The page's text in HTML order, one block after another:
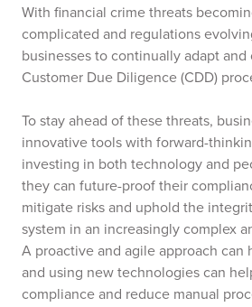
With financial crime threats
complicated and regulations
businesses to continually adapt
Customer Due Diligence (CDD)
To stay ahead of these threats,
innovative tools with forward-
investing in both technology and
they can future-proof their
mitigate risks and uphold the
system in an increasingly complex
A proactive and agile approach can
and using new technologies can
compliance and reduce manual